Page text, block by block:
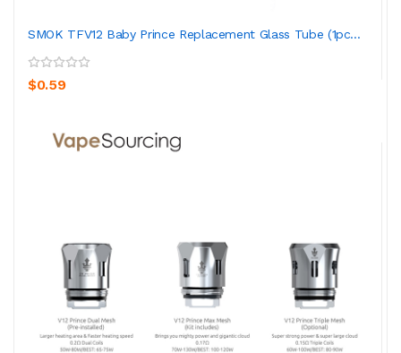
SMOK TFV12 Baby Prince Replacement Glass Tube (1pc...
$0.59